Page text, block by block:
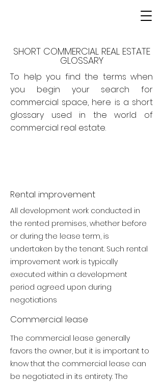
SHORT COMMERCIAL REAL ESTATE
GLOSSARY
To help you find the terms when
you begin your search for
commercial space, here is a short
glossary used in the world of
commercial real estate.
Rental improvement
All development work conducted in
the rented premises, whether before
or during the lease term, is
undertaken by the tenant. Such rental
improvement work is typically
executed within a development
period agreed upon during
negotiations
Commercial lease
The commercial lease generally
favors the owner, but it is important to
know that the commercial lease can
be negotiated in its entirety. The